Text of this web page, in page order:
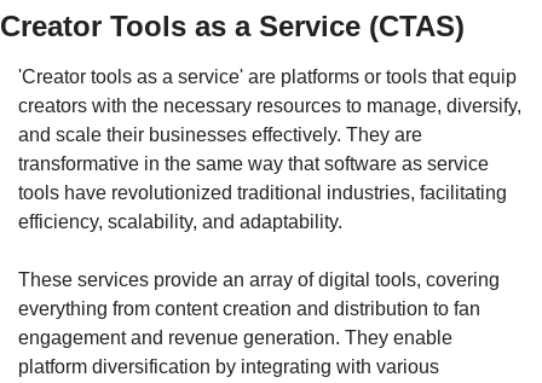
Creator Tools as a Service (CTAS)
'Creator tools as a service' are platforms or tools that equip
creators with the necessary resources to manage, diversify,
and scale their businesses effectively. They are
transformative in the same way that software as service
tools have revolutionized traditional industries, facilitating
efficiency, scalability, and adaptability.
These services provide an array of digital tools, covering
everything from content creation and distribution to fan
engagement and revenue generation. They enable
platform diversification by integrating with various